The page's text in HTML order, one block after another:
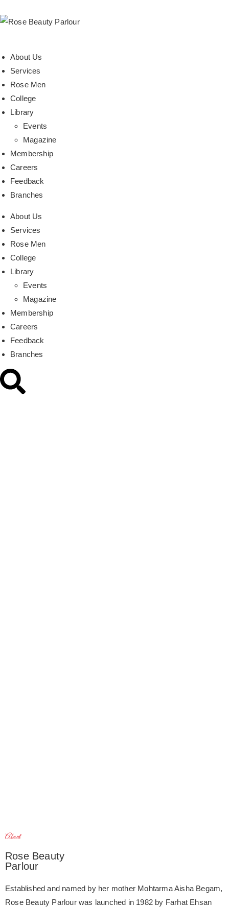
About Us
Services
Rose Men
College
Library
Events
Magazine
Membership
Careers
Feedback
Branches
About Us
Services
Rose Men
College
Library
Events
Magazine
Membership
Careers
Feedback
Branches
About
Rose Beauty
Parlour
Established and named by her mother Mohtarma Aisha Begam,
Rose Beauty Parlour was launched in 1982 by Farhat Ehsan